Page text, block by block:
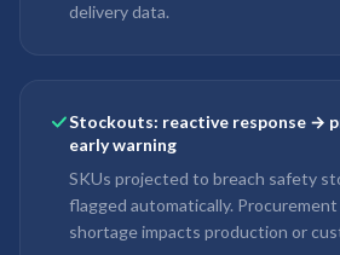
delivery data.
Stockouts: reactive response →
early warning
SKUs projected to breach safety
flagged automatically.
shortage impacts production or